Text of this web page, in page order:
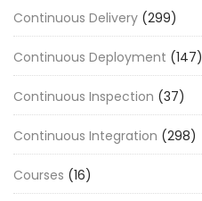
Continuous Delivery (299)
Continuous Deployment (147)
Continuous Inspection (37)
Continuous Integration (298)
Courses (16)